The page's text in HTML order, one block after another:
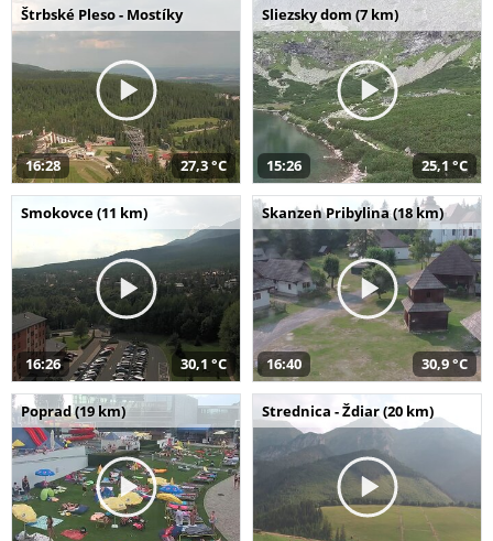
Štrbské Pleso - Mostíky
16:28 27,3 °C
Sliezsky dom (7 km)
15:26 25,1 °C
Smokovce (11 km)
16:26 30,1 °C
Skanzen Pribylina (18 km)
16:40 30,9 °C
Poprad (19 km) Strednica - Ždiar (20 km)